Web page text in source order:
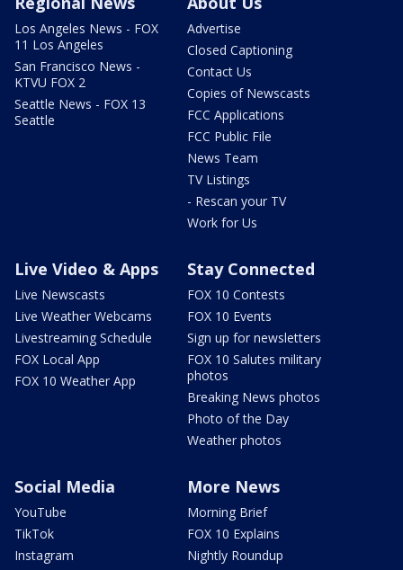
Los Angeles News - FOX
11 Los Angeles
San Francisco News -
KTVU FOX 2
Seattle News - FOX 13
Seattle
Advertise
Closed Captioning
Contact Us
Copies of Newscasts
FCC Applications
FCC Public File
News Team
TV Listings
- Rescan your TV
Work for Us
Live Video & Apps
Live Newscasts
Live Weather Webcams
Livestreaming Schedule
FOX Local App
FOX 10 Weather App
Stay Connected
FOX 10 Contests
FOX 10 Events
Sign up for newsletters
FOX 10 Salutes military
photos
Breaking News photos
Photo of the Day
Weather photos
Social Media
YouTube
TikTok
Instagram
More News
Morning Brief
FOX 10 Explains
Nightly Roundup